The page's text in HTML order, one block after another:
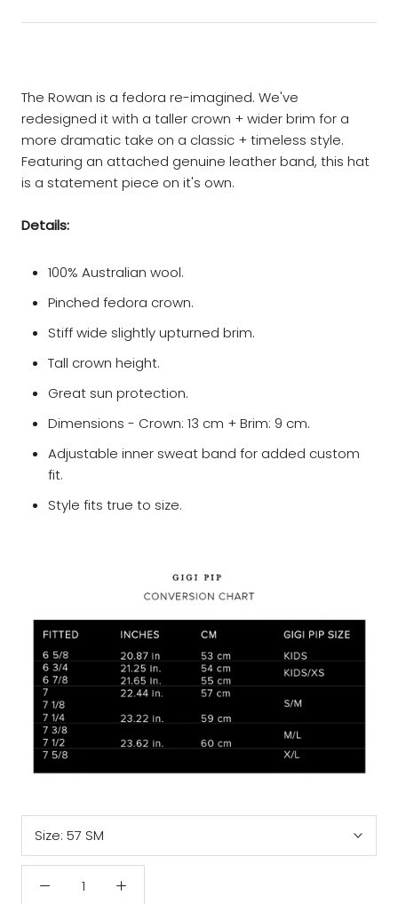
The Rowan is a fedora re-imagined. We've
redesigned it with a taller crown + wider brim for a
more dramatic take on a classic + timeless style.
Featuring an attached genuine leather band, this hat
is a statement piece on it's own.
Details:
100% Australian wool.
Pinched fedora crown.
Stiff wide slightly upturned brim.
Tall crown height.
Great sun protection.
Dimensions - Crown: 13 cm + Brim: 9 cm.
Adjustable inner sweat band for added custom
fit.
Style fits true to size.
Size: 57 SM